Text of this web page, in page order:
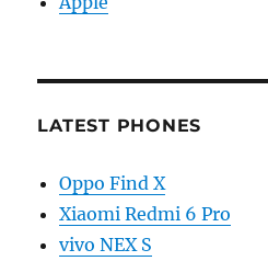
LATEST PHONES
Oppo Find X
Xiaomi Redmi 6 Pro
vivo NEX S